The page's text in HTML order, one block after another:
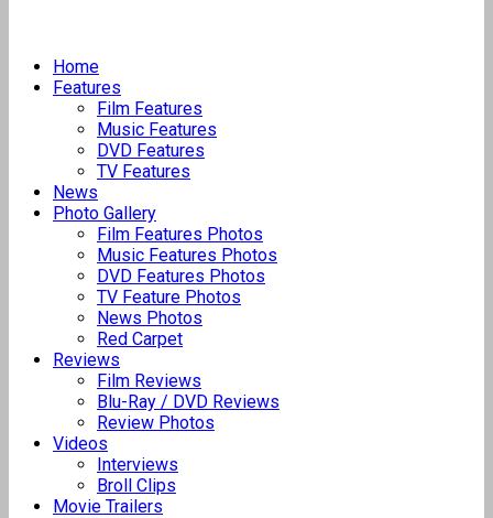
Home
Features
Film Features
Music Features
DVD Features
TV Features
News
Photo Gallery
Film Features Photos
Music Features Photos
DVD Features Photos
TV Feature Photos
News Photos
Red Carpet
Reviews
Film Reviews
Blu-Ray / DVD Reviews
Review Photos
Videos
Interviews
Broll Clips
Movie Trailers